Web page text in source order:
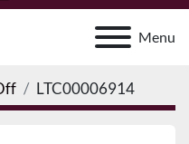
Menu
LTC00006914